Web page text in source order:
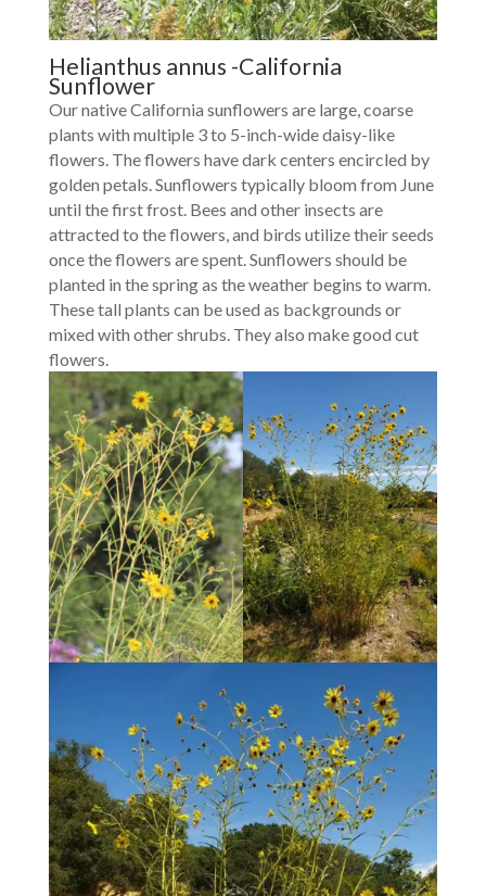
Helianthus annus -California
Sunflower
Our native California sunflowers are large, coarse
plants with multiple 3 to 5-inch-wide daisy-like
flowers. The flowers have dark centers encircled by
golden petals. Sunflowers typically bloom from June
until the first frost. Bees and other insects are
attracted to the flowers, and birds utilize their seeds
once the flowers are spent. Sunflowers should be
planted in the spring as the weather begins to warm.
These tall plants can be used as backgrounds or
mixed with other shrubs. They also make good cut
flowers.